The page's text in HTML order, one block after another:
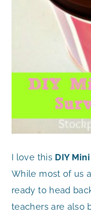
I love this DIY
While most of us
ready to head
teachers are also